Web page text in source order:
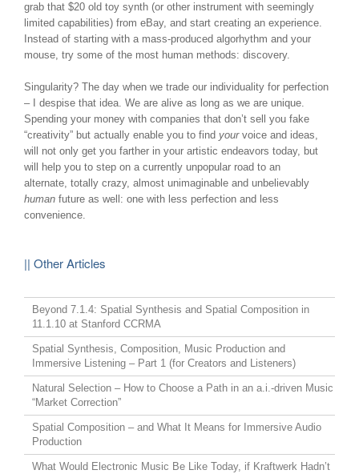
grab that $20 old toy synth (or other instrument with seemingly
limited capabilities) from eBay, and start creating an experience.
Instead of starting with a mass-produced algorhythm and your
mouse, try some of the most human methods: discovery.
Singularity? The day when we trade our individuality for perfection
– I despise that idea. We are alive as long as we are unique.
Spending your money with companies that don’t sell you fake
“creativity” but actually enable you to find your voice and ideas,
will not only get you farther in your artistic endeavors today, but
will help you to step on a currently unpopular road to an
alternate, totally crazy, almost unimaginable and unbelievably
human future as well: one with less perfection and less
convenience.
|| Other Articles
Beyond 7.1.4: Spatial Synthesis and Spatial Composition in
11.1.10 at Stanford CCRMA
Spatial Synthesis, Composition, Music Production and
Immersive Listening – Part 1 (for Creators and Listeners)
Natural Selection – How to Choose a Path in an a.i.-driven Music
“Market Correction”
Spatial Composition – and What It Means for Immersive Audio
Production
What Would Electronic Music Be Like Today, if Kraftwerk Hadn’t